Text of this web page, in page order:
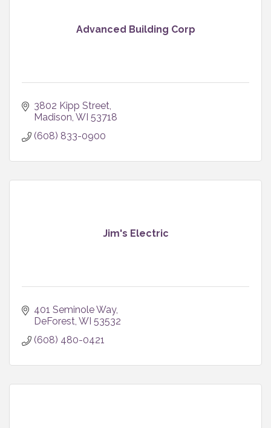
Advanced Building Corp
3802 Kipp Street
Madison WI 53718
(608) 833-0900
Jim's Electric
401 Seminole Way
DeForest WI 53532
(608) 480-0421